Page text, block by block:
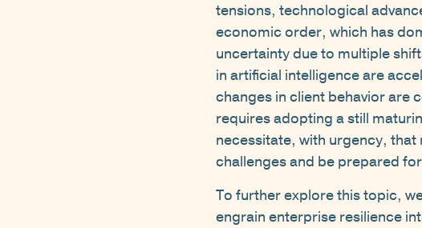
tensions, technological
economic order, which has
uncertainty due to multiple
in artificial intelligence are
changes in client behavior are
requires adopting a still
necessitate, with urgency,
challenges and be prepared
To further explore this topic,
engrain enterprise resilience